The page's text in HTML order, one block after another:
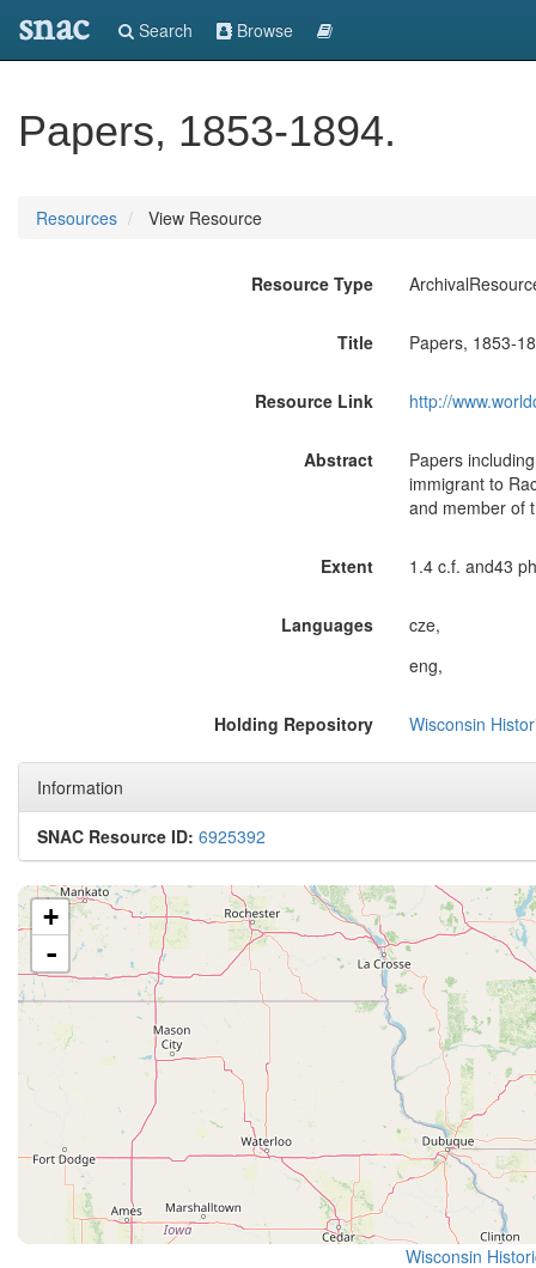
snac Search Browse
Papers, 1853-1894.
Resources View Resource
Resource Type
Title Papers, 1853-
Resource Link http://
Abstract
Papers
immigrant to
and member of
Extent 1.4 c.f. and43
Languages
cze,
eng,
Holding Repository Wisconsin
Information
SNAC Resource ID: 6925392
+
-
Wisconsin